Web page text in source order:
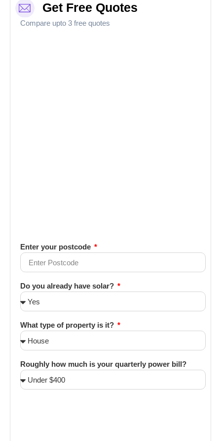
Get Free Quotes
Compare upto 3 free quotes
Enter your postcode
Do you already have solar?
What type of property is it?
Roughly how much is your quarterly power bill?